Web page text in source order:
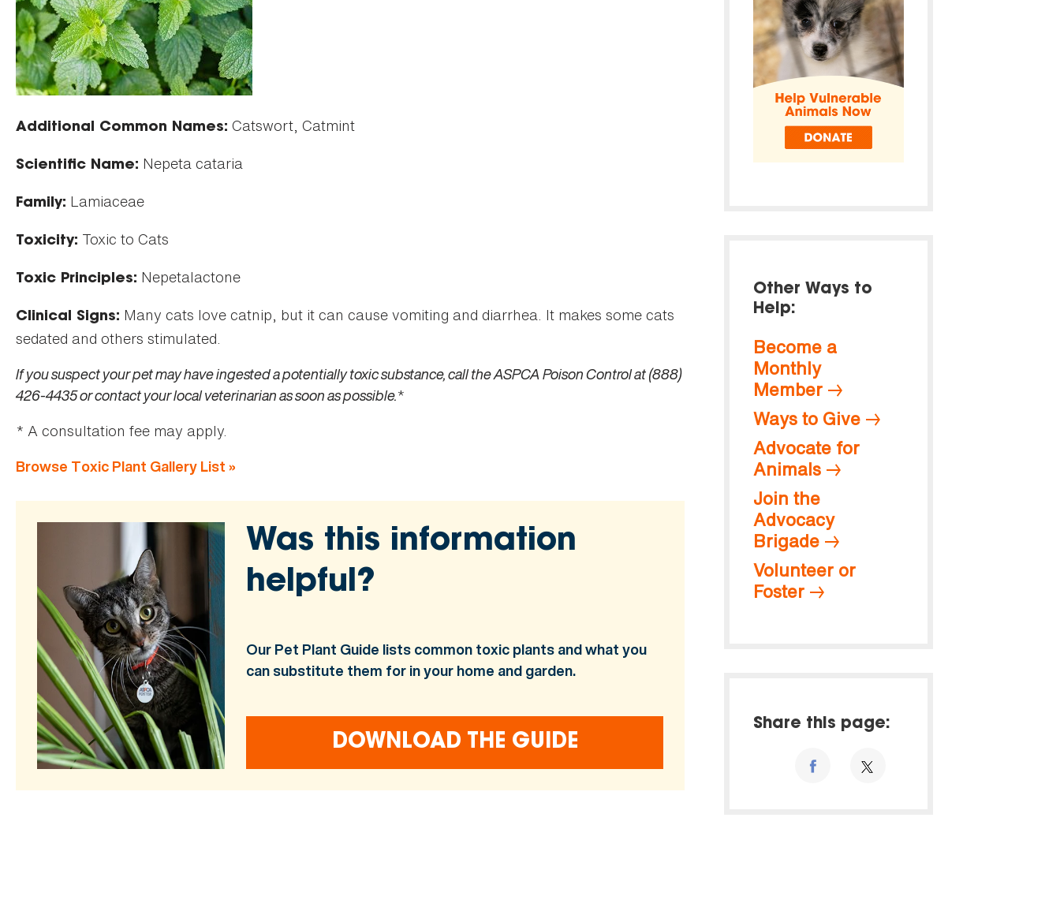
Additional Common Names: Catswort, Catmint
Scientific Name: Nepeta cataria
Family: Lamiaceae
Toxicity: Toxic to Cats
Toxic Principles: Nepetalactone
Clinical Signs: Many cats love catnip, but it can cause vomiting and diarrhea. It makes some cats
sedated and others stimulated.
If you suspect your pet may have ingested a potentially toxic substance, call the ASPCA Poison Control at (888)
426-4435 or contact your local veterinarian as soon as possible.*
* A consultation fee may apply.
Browse Toxic Plant Gallery List »
Was this information
helpful?
Our Pet Plant Guide lists common toxic plants and what you
can substitute them for in your home and garden.
DOWNLOAD THE GUIDE
Other Ways to
Help:
Become a
Monthly
Member
Ways to Give
Advocate for
Animals
Join the
Advocacy
Brigade
Volunteer or
Foster
Share this page: